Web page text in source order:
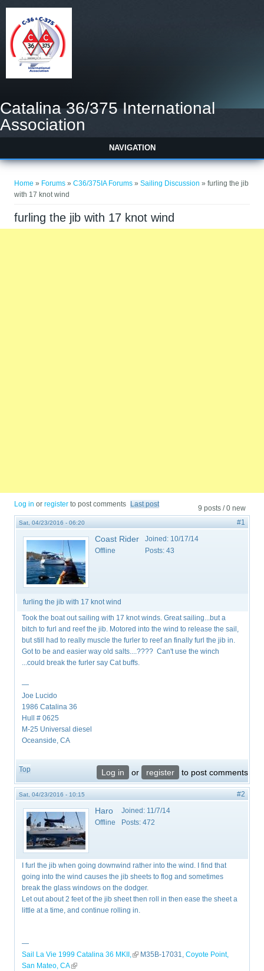
Catalina 36/375 International
Association
NAVIGATION
Home » Forums »C36/375IA Forums »Sailing Discussion » furling the jib
with 17 knot wind
furling the jib with 17 knot wind
9 posts / 0 new
Log in orregister to post comments Last post
Sat, 04/23/2016 - 06:20 #1
Coast Rider
Offline
Joined: 10/17/14
Posts: 43
furling the jib with 17 knot wind
Took the boat out sailing with 17 knot winds. Great sailing...but a
bitch to furl and reef the jib. Motored into the wind to release the sail,
but still had to really muscle the furler to reef an finally furl the jib in.
Got to be and easier way old salts....???? Can't use the winch
...could break the furler say Cat buffs.
—
Joe Lucido
1986 Catalina 36
Hull # 0625
M-25 Universal diesel
Oceanside, CA
Top Log in or register to post comments
Sat, 04/23/2016 - 10:15 #2
Haro
Offline
Joined: 11/7/14
Posts: 472
I furl the jib when going downwind rather into the wind. I find that
going into the wind causes the jib sheets to flog and sometimes
break the glass windows on the dodger.
Let out about 2 feet of the jib sheet then roll in then ease the sheet a
little at a time, and continue rolling in.
—
Sail La Vie 1999 Catalina 36 MKII,(link is external)
M35B-17031,Coyote Point,
San Mateo, CA(link is external)